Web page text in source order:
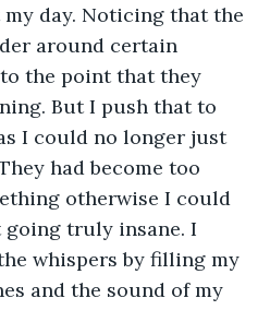
day. Noticing that the
around certain
the point that they
But I push that to
I could no longer just
had become too
otherwise I could
truly insane. I
whispers by filling my
and the sound of my